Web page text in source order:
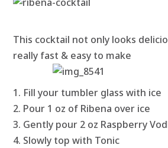
This cocktail not only looks
really fast & easy to make
Fill your tumbler glass with ice
Pour 1 oz of Ribena over ice
Gently pour 2 oz Raspberry
Slowly top with Tonic